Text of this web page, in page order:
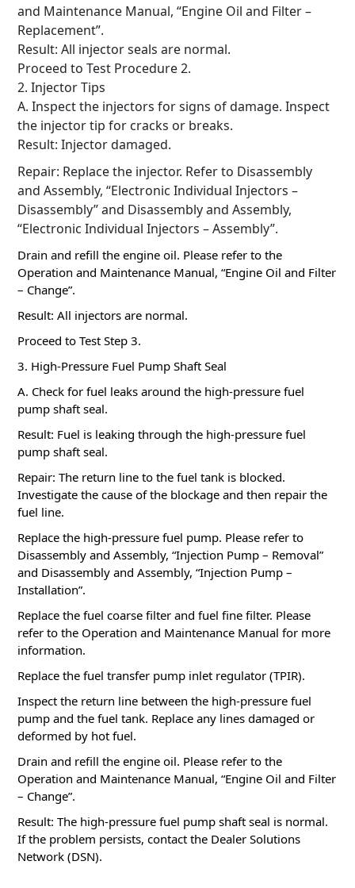
and Maintenance Manual, “Engine Oil and Filter –
Replacement”.
Result: All injector seals are normal.
Proceed to Test Procedure 2.
2. Injector Tips
A. Inspect the injectors for signs of damage. Inspect
the injector tip for cracks or breaks.
Result: Injector damaged.
Repair: Replace the injector. Refer to Disassembly
and Assembly, “Electronic Individual Injectors –
Disassembly” and Disassembly and Assembly,
“Electronic Individual Injectors – Assembly”.
Drain and refill the engine oil. Please refer to the
Operation and Maintenance Manual, “Engine Oil and Filter
– Change”.
Result: All injectors are normal.
Proceed to Test Step 3.
3. High-Pressure Fuel Pump Shaft Seal
A. Check for fuel leaks around the high-pressure fuel
pump shaft seal.
Result: Fuel is leaking through the high-pressure fuel
pump shaft seal.
Repair: The return line to the fuel tank is blocked.
Investigate the cause of the blockage and then repair the
fuel line.
Replace the high-pressure fuel pump. Please refer to
Disassembly and Assembly, “Injection Pump – Removal”
and Disassembly and Assembly, “Injection Pump –
Installation”.
Replace the fuel coarse filter and fuel fine filter. Please
refer to the Operation and Maintenance Manual for more
information.
Replace the fuel transfer pump inlet regulator (TPIR).
Inspect the return line between the high-pressure fuel
pump and the fuel tank. Replace any lines damaged or
deformed by hot fuel.
Drain and refill the engine oil. Please refer to the
Operation and Maintenance Manual, “Engine Oil and Filter
– Change”.
Result: The high-pressure fuel pump shaft seal is normal.
If the problem persists, contact the Dealer Solutions
Network (DSN).